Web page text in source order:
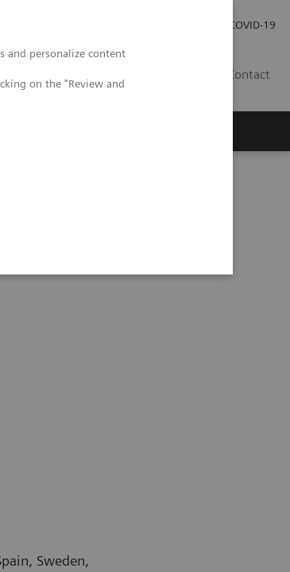
and personalize content
on the "Review and
COVID-19
Contact
Sweden,